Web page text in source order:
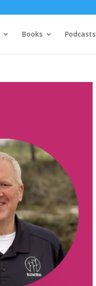
Books Podcasts